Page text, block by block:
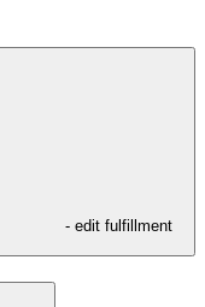
- edit fulfillment